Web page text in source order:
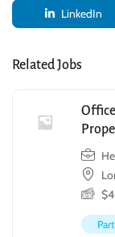
LinkedIn
Related Jobs
$